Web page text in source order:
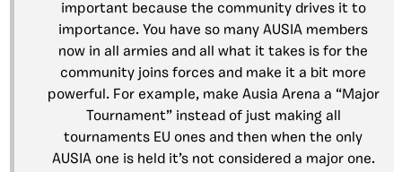
important because the community drives it to
importance. You have so many AUSIA members
now in all armies and all what it takes is for the
community joins forces and make it a bit more
powerful. For example, make Ausia Arena a “Major
Tournament” instead of just making all
tournaments EU ones and then when the only
AUSIA one is held it’s not considered a major one.